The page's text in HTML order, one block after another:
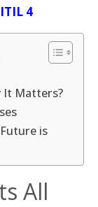
4
It Matters?
is
All